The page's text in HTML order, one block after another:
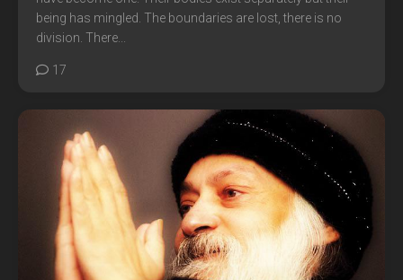
being has mingled. The boundaries are lost, there is no
division. There...
17